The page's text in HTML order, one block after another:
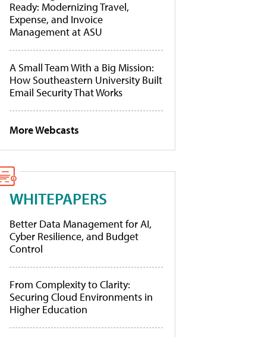
Ready: Modernizing Travel,
Expense, and Invoice
Management at ASU
A Small Team With a Big Mission:
How Southeastern University Built
Email Security That Works
More Webcasts
WHITEPAPERS
Better Data Management for AI,
Cyber Resilience, and Budget
Control
From Complexity to Clarity:
Securing Cloud Environments in
Higher Education